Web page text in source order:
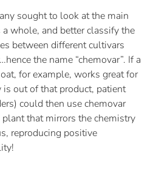
sought to look at the main
whole, and better classify the
between different cultivars
the name “chemovar”. If a
for example, works great for
out of that product, patient
could then use chemovar
that mirrors the chemistry
reproducing positive